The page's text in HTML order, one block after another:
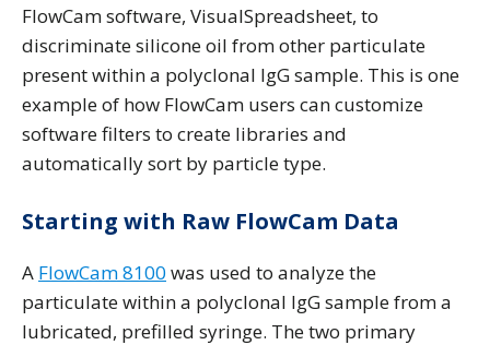
FlowCam software, VisualSpreadsheet, to
discriminate silicone oil from other particulate
present within a polyclonal IgG sample. This is one
example of how FlowCam users can customize
software filters to create libraries and
automatically sort by particle type.
Starting with Raw FlowCam Data
A FlowCam 8100 was used to analyze the
particulate within a polyclonal IgG sample from a
lubricated, prefilled syringe. The two primary